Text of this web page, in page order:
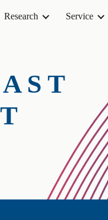
Skip to navigation
Research Service
S T